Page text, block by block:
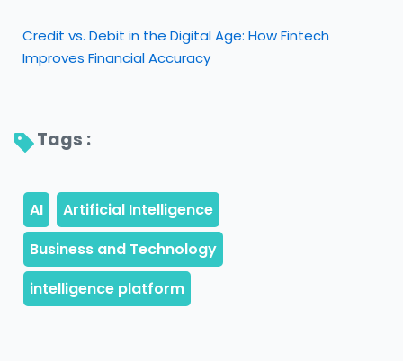
Credit vs. Debit in the Digital Age: How Fintech
Improves Financial Accuracy
Tags :